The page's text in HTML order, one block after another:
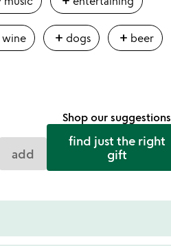
wine add dogs add beer
add
Shop our suggestions
find just the right
gift